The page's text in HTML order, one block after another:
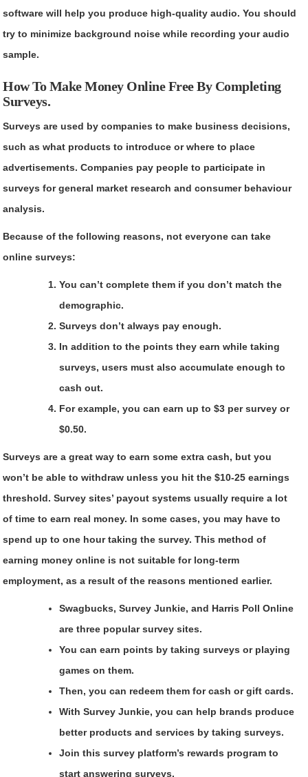
software will help you produce high-quality audio. You should
try to minimize background noise while recording your audio
sample.
How To Make Money Online Free By Completing
Surveys.
Surveys are used by companies to make business decisions,
such as what products to introduce or where to place
advertisements. Companies pay people to participate in
surveys for general market research and consumer behaviour
analysis.
Because of the following reasons, not everyone can take
online surveys:
You can’t complete them if you don’t match the
demographic.
Surveys don’t always pay enough.
In addition to the points they earn while taking
surveys, users must also accumulate enough to
cash out.
For example, you can earn up to $3 per survey or
$0.50.
Surveys are a great way to earn some extra cash, but you
won’t be able to withdraw unless you hit the $10-25 earnings
threshold. Survey sites’ payout systems usually require a lot
of time to earn real money. In some cases, you may have to
spend up to one hour taking the survey. This method of
earning money online is not suitable for long-term
employment, as a result of the reasons mentioned earlier.
Swagbucks, Survey Junkie, and Harris Poll Online
are three popular survey sites.
You can earn points by taking surveys or playing
games on them.
Then, you can redeem them for cash or gift cards.
With Survey Junkie, you can help brands produce
better products and services by taking surveys.
Join this survey platform’s rewards program to
start answering surveys.